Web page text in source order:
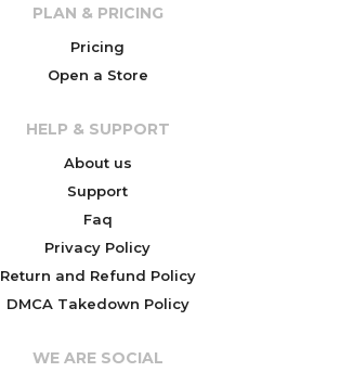
PLAN & PRICING
Pricing
Open a Store
HELP & SUPPORT
About us
Support
Faq
Privacy Policy
Return and Refund Policy
DMCA Takedown Policy
WE ARE SOCIAL